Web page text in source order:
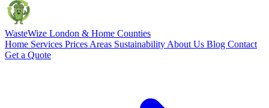
WasteWize London & Home Counties
Home Services Prices Areas Sustainability About Us Blog Contact
Get a Quote